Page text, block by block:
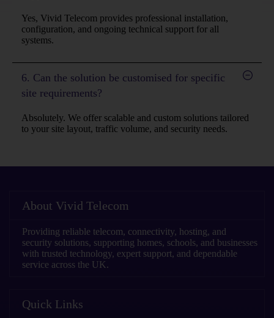
Yes, Vivid Telecom provides professional installation,
configuration, and ongoing technical support for all
systems.
6. Can the solution be customised for specific
site requirements?
Absolutely. We offer scalable and custom solutions tailored
to your site layout, traffic volume, and security needs.
About Vivid Telecom
Providing reliable telecom, connectivity, hosting, and
security solutions, supporting homes, schools, and businesses
with trusted technology, expert support, and dependable
service across the UK.
Quick Links